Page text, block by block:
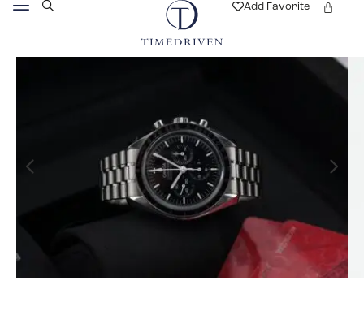
Add Favorite